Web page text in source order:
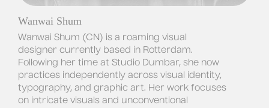
Wanwai Shum
Wanwai Shum (CN) is a roaming visual
designer currently based in Rotterdam.
Following her time at Studio Dumbar, she now
practices independently across visual identity,
typography, and graphic art. Her work focuses
on intricate visuals and unconventional